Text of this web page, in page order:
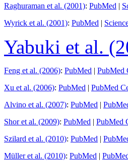
Raghuraman et al. (2001): PubMed |
Wyrick et al. (2001): PubMed |
Yabuki et al.
Feng et al. (2006): PubMed | PubMed
Xu et al. (2006): PubMed | PubMed
Alvino et al. (2007): PubMed |
Shor et al. (2009): PubMed | PubMed
Szilard et al. (2010): PubMed |
Müller et al. (2010): PubMed |